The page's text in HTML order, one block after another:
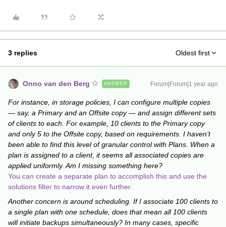
3 replies Oldest first
Onno van den Berg ANSWER Forum|Forum|1 year ago
For instance, in storage policies, I can configure multiple copies
— say, a Primary and an Offsite copy — and assign different sets
of clients to each. For example, 10 clients to the Primary copy
and only 5 to the Offsite copy, based on requirements. I haven’t
been able to find this level of granular control with Plans. When a
plan is assigned to a client, it seems all associated copies are
applied uniformly. Am I missing something here?
You can create a separate plan to accomplish this and use the
solutions filter to narrow it even further.
Another concern is around scheduling. If I associate 100 clients to
a single plan with one schedule, does that mean all 100 clients
will initiate backups simultaneously? In many cases, specific